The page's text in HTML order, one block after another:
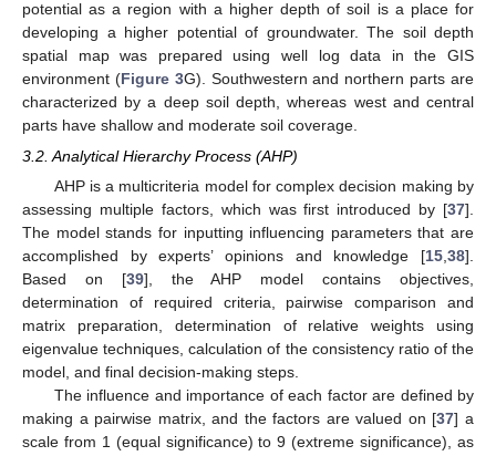
potential as a region with a higher depth of soil is a place for
developing a higher potential of groundwater. The soil depth
spatial map was prepared using well log data in the GIS
environment (Figure 3G). Southwestern and northern parts are
characterized by a deep soil depth, whereas west and central
parts have shallow and moderate soil coverage.
3.2. Analytical Hierarchy Process (AHP)
AHP is a multicriteria model for complex decision making by
assessing multiple factors, which was first introduced by [37].
The model stands for inputting influencing parameters that are
accomplished by experts’ opinions and knowledge [15 38].
Based on [39], the AHP model contains objectives,
determination of required criteria, pairwise comparison and
matrix preparation, determination of relative weights using
eigenvalue techniques, calculation of the consistency ratio of the
model, and final decision-making steps.
The influence and importance of each factor are defined by
making a pairwise matrix, and the factors are valued on [37] a
scale from 1 (equal significance) to 9 (extreme significance), as